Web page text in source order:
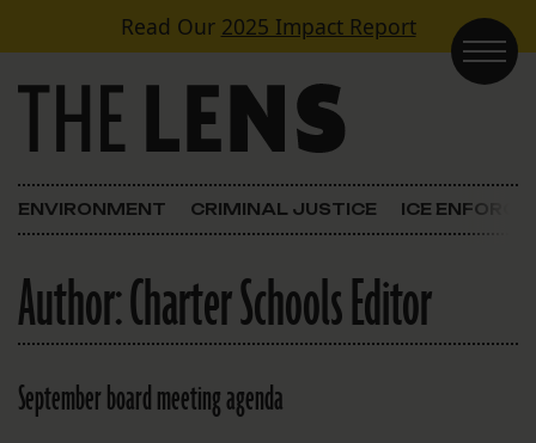
Skip to contentRead Our 2025 Impact Report
Main Navigation
ENVIRONMENT CRIMINAL JUSTICE ICE
Author:Charter Schools Editor
September board meeting agenda